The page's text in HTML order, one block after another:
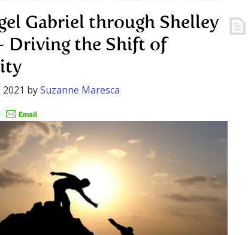
Gabriel through Shelley
Driving the Shift of
bySuzanne Maresca